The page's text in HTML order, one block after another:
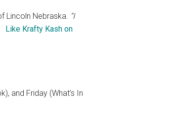
Lincoln Nebraska. “I
Like Krafty Kash on
and Friday (What’s In